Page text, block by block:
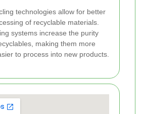
technologies allow for better
of recyclable materials.
systems increase the purity
making them more
to process into new products.